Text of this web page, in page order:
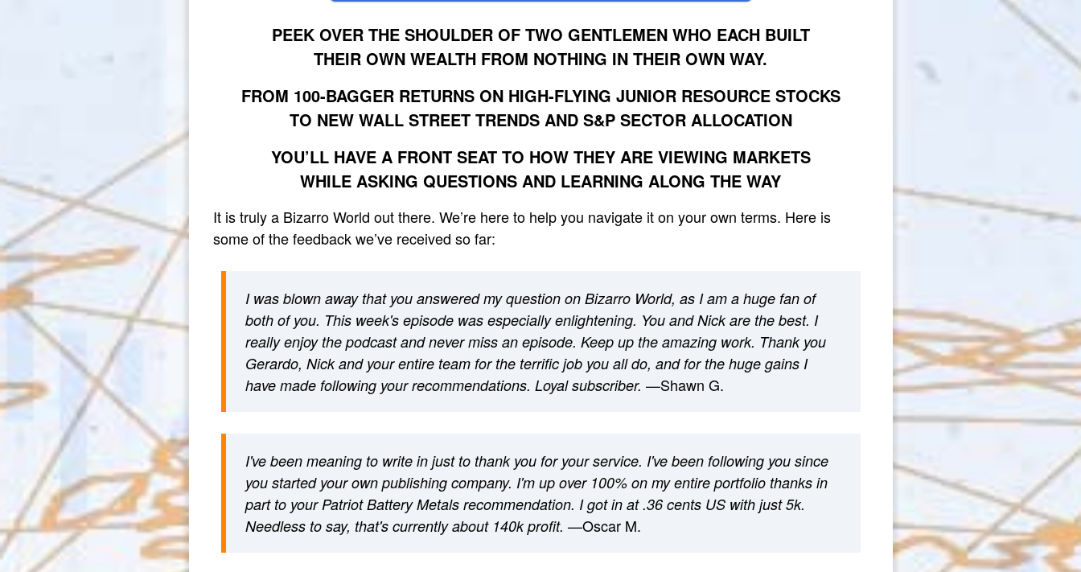
PEEK OVER THE SHOULDER OF TWO GENTLEMEN WHO EACH BUILT
THEIR OWN WEALTH FROM NOTHING IN THEIR OWN WAY.
FROM 100-BAGGER RETURNS ON HIGH-FLYING JUNIOR RESOURCE STOCKS
TO NEW WALL STREET TRENDS AND S&P SECTOR ALLOCATION
YOU’LL HAVE A FRONT SEAT TO HOW THEY ARE VIEWING MARKETS
WHILE ASKING QUESTIONS AND LEARNING ALONG THE WAY
It is truly a Bizarro World out there. We’re here to help you navigate it on your own terms. Here is
some of the feedback we’ve received so far:
I was blown away that you answered my question on Bizarro World, as I am a huge fan of
both of you. This week's episode was especially enlightening. You and Nick are the best. I
really enjoy the podcast and never miss an episode. Keep up the amazing work. Thank you
Gerardo, Nick and your entire team for the terrific job you all do, and for the huge gains I
have made following your recommendations. Loyal subscriber. —Shawn G.
I've been meaning to write in just to thank you for your service. I've been following you since
you started your own publishing company. I'm up over 100% on my entire portfolio thanks in
part to your Patriot Battery Metals recommendation. I got in at .36 cents US with just 5k.
Needless to say, that's currently about 140k profit. —Oscar M.